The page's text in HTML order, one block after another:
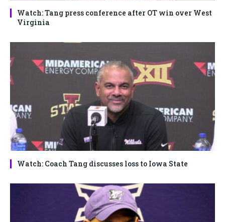
Watch: Tang press conference after OT win over West
Virginia
Watch: Coach Tang discusses loss to Iowa State